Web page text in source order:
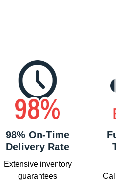
98% On-Time
Delivery Rate
Extensive inventory
guarantees